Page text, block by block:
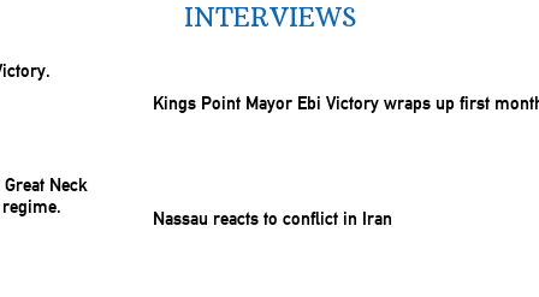
INTERVIEWS
Kings Point Mayor Ebi Victory wraps up first
Nassau reacts to conflict in Iran